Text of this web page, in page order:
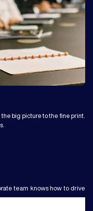
big picture to the fine print.
team knows how to drive